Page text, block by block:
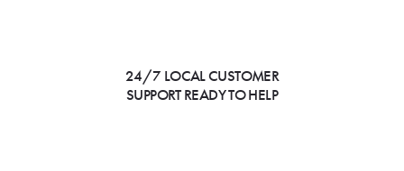
24/7 LOCAL CUSTOMER
SUPPORT READY TO HELP